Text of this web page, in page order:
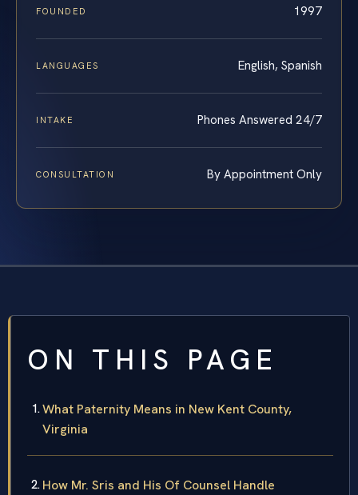
FOUNDED 1997
LANGUAGES English, Spanish
INTAKE Phones Answered 24/7
CONSULTATION By Appointment Only
ON THIS PAGE
What Paternity Means in New Kent County,
Virginia
How Mr. Sris and His Of Counsel Handle